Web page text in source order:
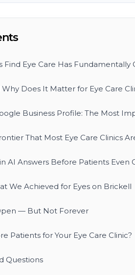
Find Eye Care Has Fundamentally
Does It Matter for Eye Care
Business Profile: The Most
That Most Eye Care Clinics
AI Answers Before Patients Even
We Achieved for Eyes on Brickell
— But Not Forever
Patients for Your Eye Care Clinic?
Questions